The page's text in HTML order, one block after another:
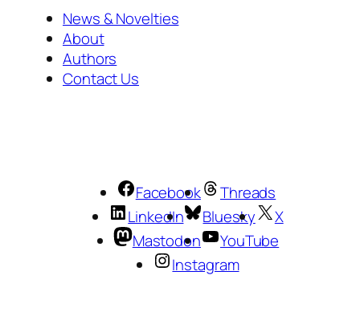
News & Novelties
About
Authors
Contact Us
Facebook
Threads
LinkedIn
Bluesky
X
Mastodon
YouTube
Instagram